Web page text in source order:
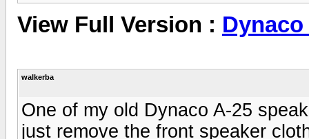
View Full Version :
walkerba
One of my old Dynaco A-25
just remove the front speaker